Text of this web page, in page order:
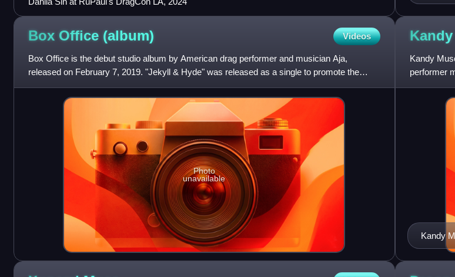
Box Office (album) Videos
Box Office is the debut studio album by American drag performer and musician Aja,
released on February 7, 2019. "Jekyll & Hyde" was released as a single to promote the
album. Cupcakke, Lady Luck, Rico
Photo
unavailable
Kandy
Kandy
performer
Drag Race
Kandy